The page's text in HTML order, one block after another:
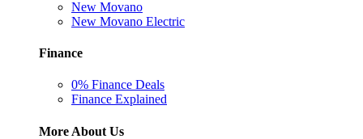
New Movano
New Movano Electric
Finance
0% Finance Deals
Finance Explained
More About Us